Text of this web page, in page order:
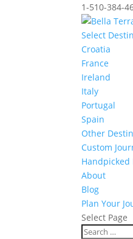
1-510-384-
Select
Croatia
France
Ireland
Italy
Portugal
Spain
Other
Custom
About
Blog
Plan Your
Select Page